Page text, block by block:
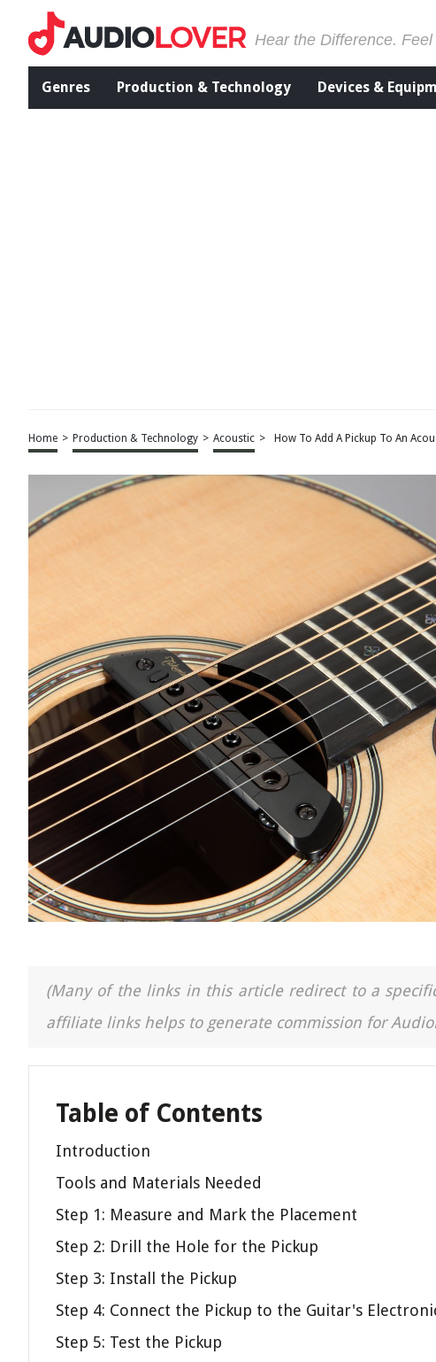
Hear the Difference.
Genres Production & Technology Devices &
Home > Production & Technology > Acoustic > How To Add A Pickup To An
(Many of the links in this article redirect to a
affiliate links helps to generate commission for
Table of Contents
Introduction
Tools and Materials Needed
Step 1: Measure and Mark the Placement
Step 2: Drill the Hole for the Pickup
Step 3: Install the Pickup
Step 4: Connect the Pickup to the Guitar's
Step 5: Test the Pickup